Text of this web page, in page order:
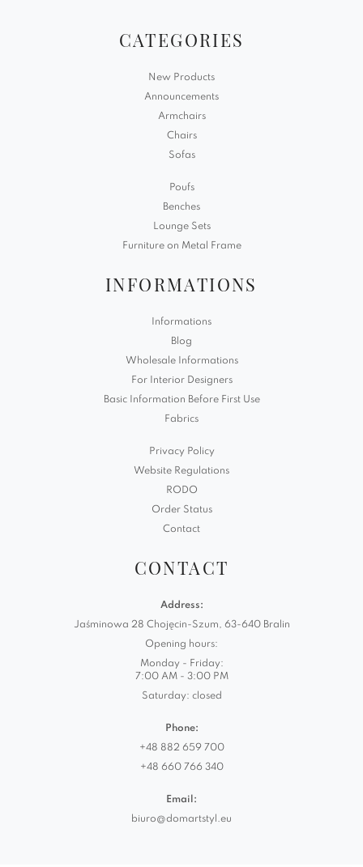
CATEGORIES
New Products
Announcements
Armchairs
Chairs
Sofas
Poufs
Benches
Lounge Sets
Furniture on Metal Frame
INFORMATIONS
Informations
Blog
Wholesale Informations
For Interior Designers
Basic Information Before First Use
Fabrics
Privacy Policy
Website Regulations
RODO
Order Status
Contact
CONTACT
Address:
Jaśminowa 28 Chojęcin-Szum, 63-640 Bralin
Opening hours:
Monday - Friday:
7:00 AM - 3:00 PM
Saturday: closed
Phone:
+48 882 659 700
+48 660 766 340
Email:
biuro@domartstyl.eu